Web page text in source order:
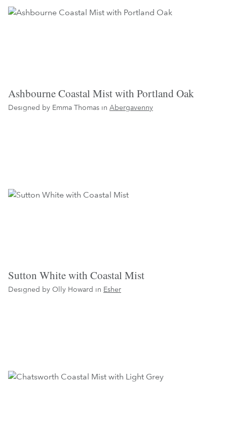
Ashbourne Coastal Mist with Portland Oak
Designed by Emma Thomas in Abergavenny
Sutton White with Coastal Mist
Designed by Olly Howard in Esher